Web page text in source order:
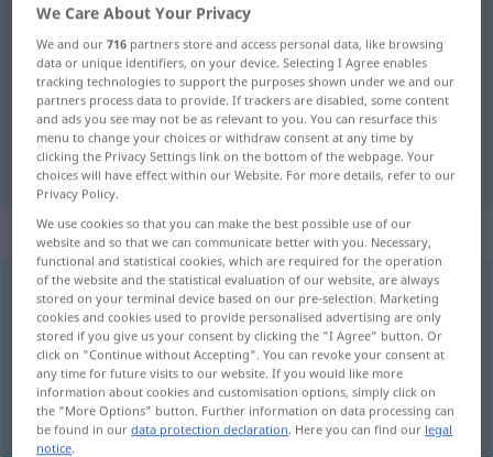
German-Turkish dictionary
German-Turkish translation for
"bestehend"
"bestehend" Turkish translation
„bestehend“: Adjektiv, adjektivisch
bestehendadj
Overview of all translations
(For more details, click/tap on the translation)
mevcut, var olan, halihazırdaki
We Care About Your Privacy
We and our716 partners store and access personal data, like browsing
data or unique identifiers, on your device. Selecting I Agree enables
tracking technologies to support the purposes shown under we and our
partners process data to provide. If trackers are disabled, some content
and ads you see may not be as relevant to you. You can resurface this
menu to change your choices or withdraw consent at any time by
clicking the Privacy Settings link on the bottom of the webpage. Your
choices will have effect within our Website. For more details, refer to our
Privacy Policy.
We use cookies so that you can make the best possible use of our
website and so that we can communicate better with you. Necessary,
functional and statistical cookies, which are required for the operation
of the website and the statistical evaluation of our website, are always
stored on your terminal device based on our pre-selection. Marketing
cookies and cookies used to provide personalised advertising are only
stored if you give us your consent by clicking the "I Agree" button. Or
click on "Continue without Accepting". You can revoke your consent at
any time for future visits to our website. If you would like more
information about cookies and customisation options, simply click on
the "More Options" button. Further information on data processing can
be found in ourdata protection declaration. Here you can find our legal
notice.